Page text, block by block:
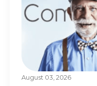
August 03, 2026